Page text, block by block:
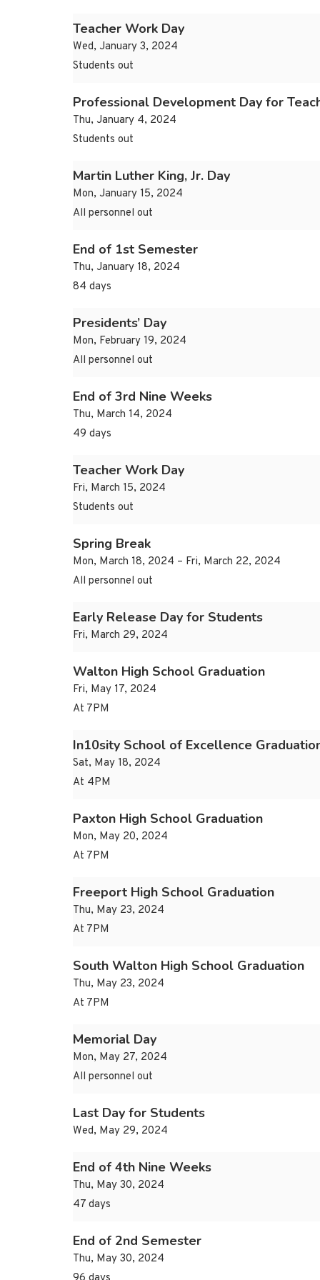
Teacher Work Day
Wed, January 3, 2024
Students out
Professional Development Day for
Thu, January 4, 2024
Students out
Martin Luther King, Jr. Day
Mon, January 15, 2024
All personnel out
End of 1st Semester
Thu, January 18, 2024
84 days
Presidents’ Day
Mon, February 19, 2024
All personnel out
End of 3rd Nine Weeks
Thu, March 14, 2024
49 days
Teacher Work Day
Fri, March 15, 2024
Students out
Spring Break
Mon, March 18, 2024 – Fri, March 22, 2024
All personnel out
Early Release Day for Students
Fri, March 29, 2024
Walton High School Graduation
Fri, May 17, 2024
At 7PM
In10sity School of Excellence
Sat, May 18, 2024
At 4PM
Paxton High School Graduation
Mon, May 20, 2024
At 7PM
Freeport High School Graduation
Thu, May 23, 2024
At 7PM
South Walton High School Graduation
Thu, May 23, 2024
At 7PM
Memorial Day
Mon, May 27, 2024
All personnel out
Last Day for Students
Wed, May 29, 2024
End of 4th Nine Weeks
Thu, May 30, 2024
47 days
End of 2nd Semester
Thu, May 30, 2024